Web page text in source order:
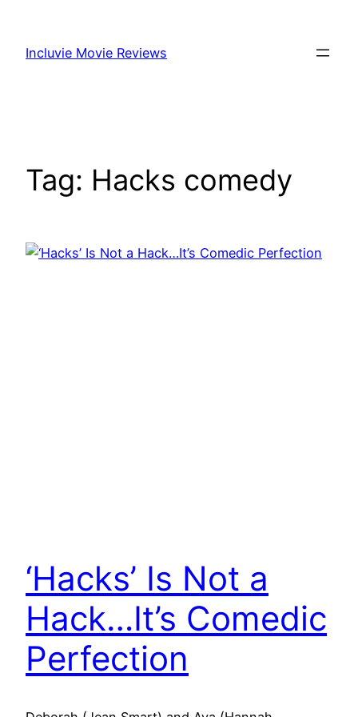
content
Incluvie Movie Reviews
Tag: Hacks comedy
‘Hacks’ Is Not a
Hack…It’s Comedic
Perfection